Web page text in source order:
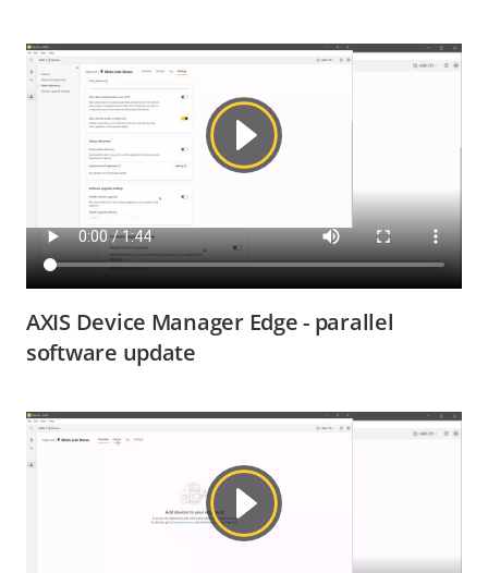
AXIS Device Manager Edge - parallel
software update